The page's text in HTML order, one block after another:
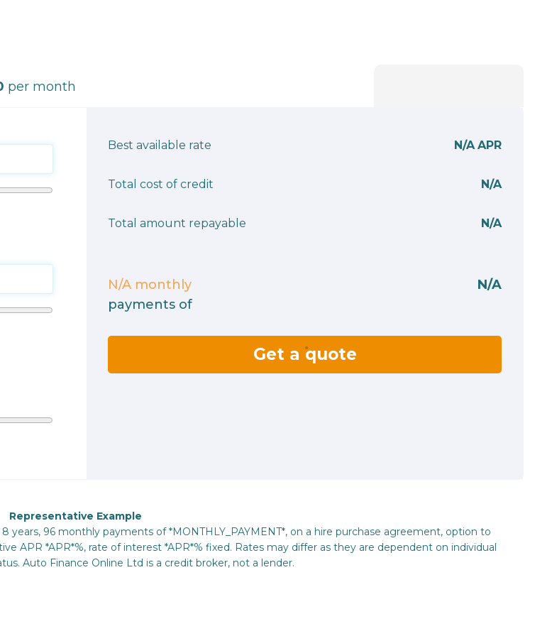
per month
Best available rate N/A APR
Total cost of credit N/A
Total amount repayable N/A
N/A monthly
payments of
N/A
Get a quote
Representative Example
96 monthly payments of *MONTHLY_PAYMENT*, on a hire purchase agreement, option to
APR *APR*%, rate of interest *APR*% fixed. Rates may differ as they are dependent on individual
Auto Finance Online Ltd is a credit broker, not a lender.